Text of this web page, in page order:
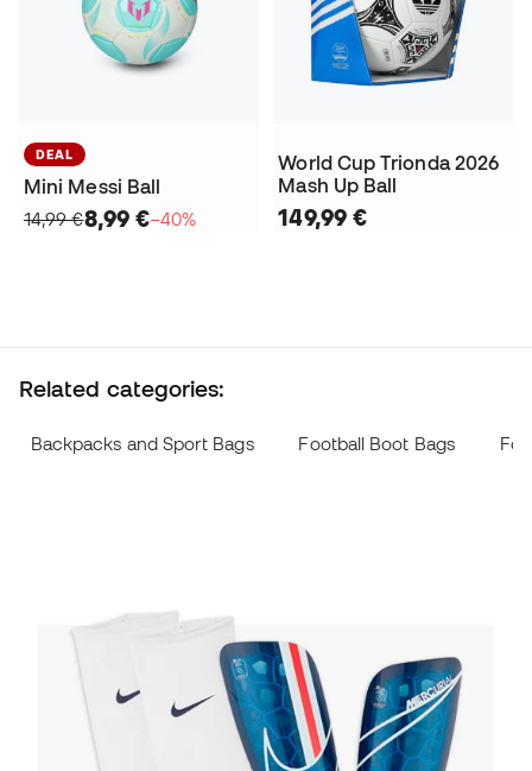
DEAL
Mini Messi Ball
14,99 €8,99 €−40%
World Cup Trionda 2026
Mash Up Ball
149,99 €
Related categories:
Backpacks and Sport Bags Football Boot Bags